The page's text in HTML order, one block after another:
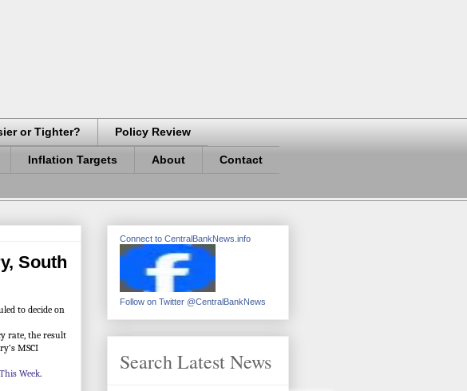
or Tighter? Policy Review
Inflation Targets About Contact
South
to decide on
rate, the result
MSCI
This Week.
Connect to CentralBankNews.info
Follow on Twitter @CentralBankNews
Search Latest News